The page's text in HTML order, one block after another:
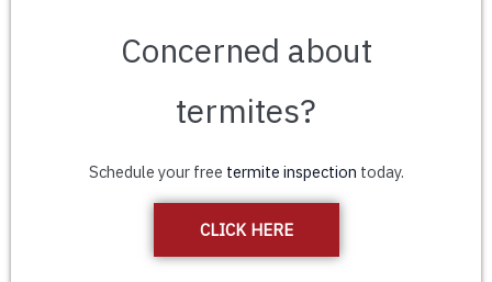
Concerned about
termites?
Schedule your free termite inspection today.
CLICK HERE